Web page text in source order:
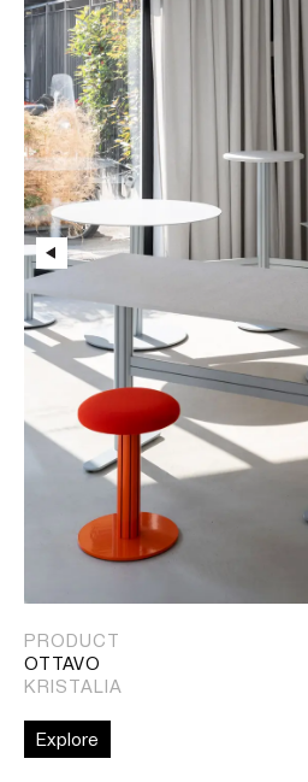
PRODUCT
OTTAVO
KRISTALIA
Explore